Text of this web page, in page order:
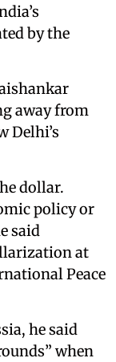
by the
away from
Delhi’s
dollar.
policy or
said
at
Peace
he said
when